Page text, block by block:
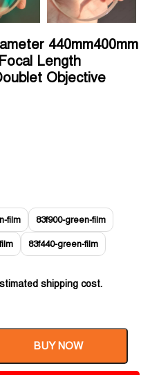
440mm400mm
Length
Objective
film 83f900-green-film
83f440-green-film
shipping cost.
BUY NOW